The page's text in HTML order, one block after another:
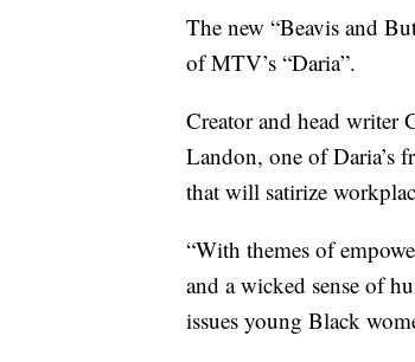
The new “Beavis and
of MTV’s “Daria”.
Creator and head writer
Landon, one of Daria’s
that will satirize
“With themes of
and a wicked sense of
issues young Black